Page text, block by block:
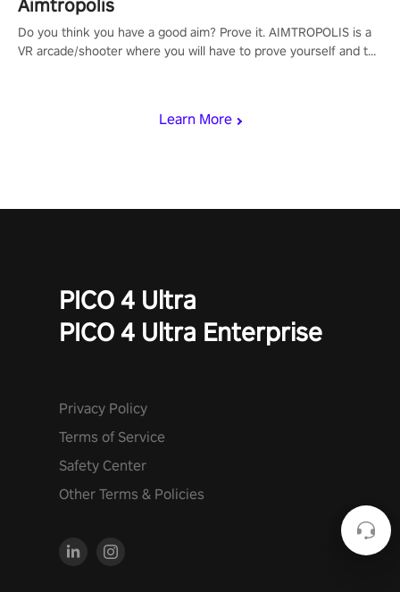
Learn More
Aimtropolis
Do you think you have a good aim? Prove it. AIMTROPOLIS is a
VR arcade/shooter where you will have to prove yourself and the
PICO 4 Ultra
PICO 4 Ultra Enterprise
Privacy Policy
Terms of Service
Safety Center
Other Terms & Policies